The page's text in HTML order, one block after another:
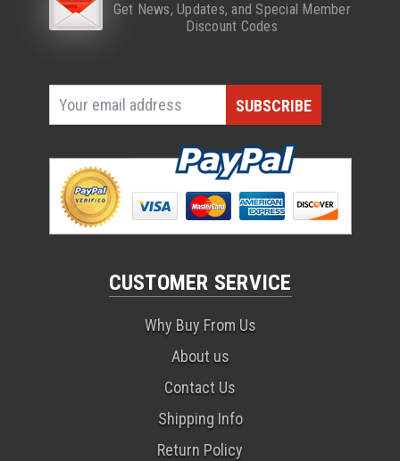
Get News, Updates, and Special Member
Discount Codes
CUSTOMER SERVICE
Why Buy From Us
About us
Contact Us
Shipping Info
Return Policy